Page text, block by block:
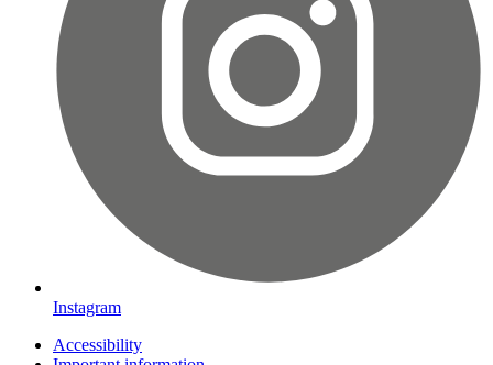
Instagram
Accessibility